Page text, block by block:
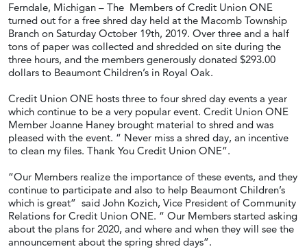
Ferndale, Michigan – The Members of Credit Union ONE
turned out for a free shred day held at the Macomb Township
Branch on Saturday October 19th, 2019. Over three and a half
tons of paper was collected and shredded on site during the
three hours, and the members generously donated $293.00
dollars to Beaumont Children’s in Royal Oak.
Credit Union ONE hosts three to four shred day events a year
which continue to be a very popular event. Credit Union ONE
Member Joanne Haney brought material to shred and was
pleased with the event. “ Never miss a shred day, an incentive
to clean my files. Thank You Credit Union ONE”.
“Our Members realize the importance of these events, and they
continue to participate and also to help Beaumont Children’s
which is great” said John Kozich, Vice President of Community
Relations for Credit Union ONE. “ Our Members started asking
about the plans for 2020, and where and when they will see the
announcement about the spring shred days”.